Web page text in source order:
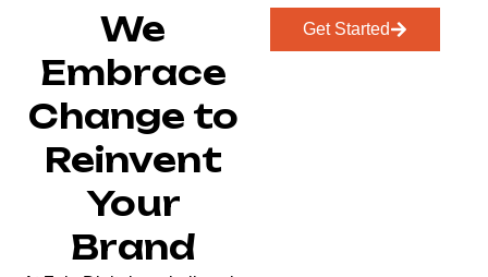
We
Embrace
Change to
Reinvent
Your
Brand
Get Started